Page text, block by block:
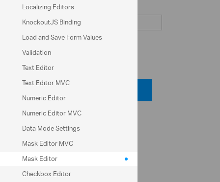
Localizing Editors
KnockoutJS Binding
Load and Save Form Values
Validation
Text Editor
Text Editor MVC
Numeric Editor
Numeric Editor MVC
Data Mode Settings
Mask Editor MVC
Mask Editor
Checkbox Editor
Phone Number
API Reference
ui.igMaskEditor
inputMask
dataMode